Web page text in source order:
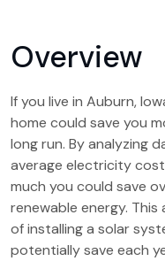
Overview
If you live in Auburn,
home could save you
long run. By analyzing
average electricity
much you could save
renewable energy.
of installing a solar
potentially save each